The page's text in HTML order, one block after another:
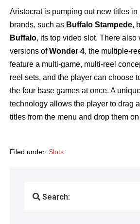
Aristocrat is pumping out new titles in
brands, such as Buffalo Stampede,
Buffalo, its top video slot. There also
versions ofWonder 4, the multiple-
feature a multi-game, multi-reel
reel sets, and the player can choose
the four base games at once. A
technology allows the player to drag
titles from the menu and drop them
Filed under: Slots
Search: